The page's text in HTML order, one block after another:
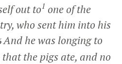
out to1 one of the
who sent him into his
And he was longing to
the pigs ate, and no